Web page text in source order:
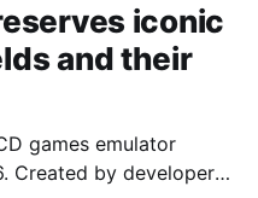
iconic
and their
games emulator
Created by developers